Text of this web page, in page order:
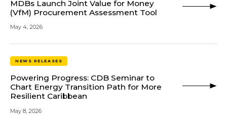
MDBs Launch Joint Value for Money
(VfM) Procurement Assessment Tool
May 4, 2026
NEWS RELEASES
Powering Progress: CDB Seminar to
Chart Energy Transition Path for More
Resilient Caribbean
May 8, 2026